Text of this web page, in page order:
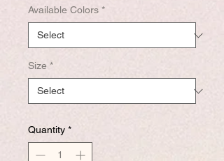
Available Colors *
Size *
Quantity *